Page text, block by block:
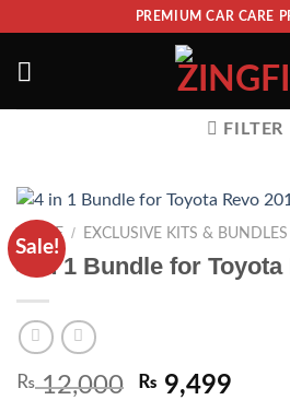
PREMIUM CAR CARE
FILTER
Sale!
HOME / EXCLUSIVE KITS & BUNDLES
4 in 1 Bundle for Toyota
₨12,000 ₨ 9,499